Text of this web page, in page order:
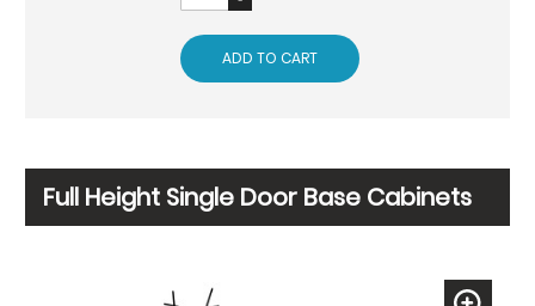
ADD TO CART
Full Height Single Door Base Cabinets